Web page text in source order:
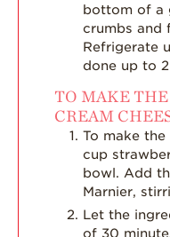
bottom of a
crumbs and
Refrigerate
done up to
TO MAKE
CREAM
To make the
cup
bowl. Add
Marnier,
Let the
of 30